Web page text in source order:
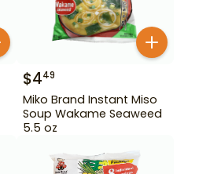
$449
Miko Brand Instant Miso
Soup Wakame Seaweed
5.5 oz